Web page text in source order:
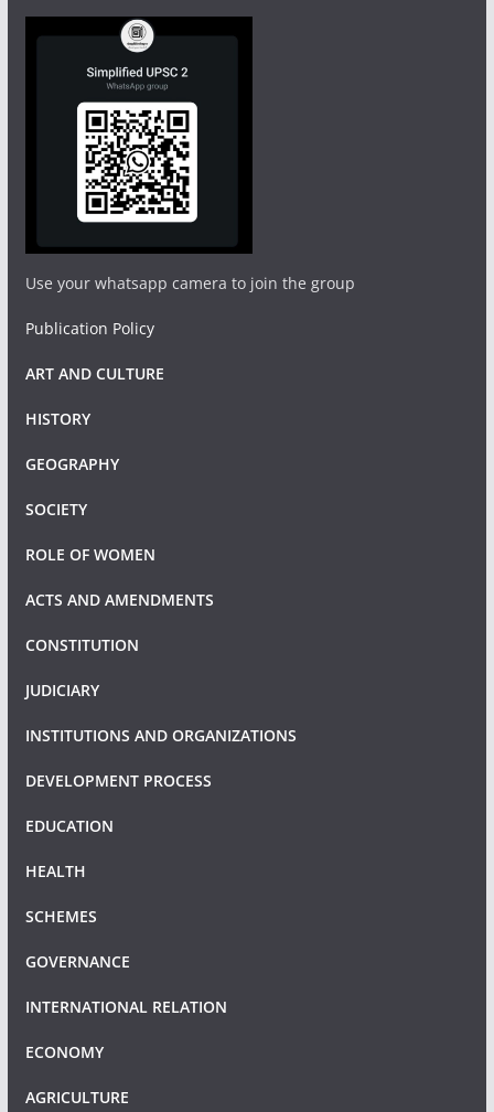
Use your whatsapp camera to join the group
Publication Policy
ART AND CULTURE
HISTORY
GEOGRAPHY
SOCIETY
ROLE OF WOMEN
ACTS AND AMENDMENTS
CONSTITUTION
JUDICIARY
INSTITUTIONS AND ORGANIZATIONS
DEVELOPMENT PROCESS
EDUCATION
HEALTH
SCHEMES
GOVERNANCE
INTERNATIONAL RELATION
ECONOMY
AGRICULTURE